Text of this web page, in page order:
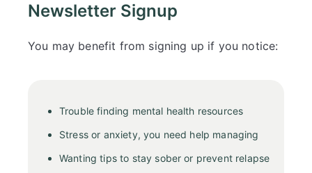
Newsletter Signup
You may benefit from signing up if you notice:
Trouble finding mental health resources
Stress or anxiety, you need help managing
Wanting tips to stay sober or prevent relapse